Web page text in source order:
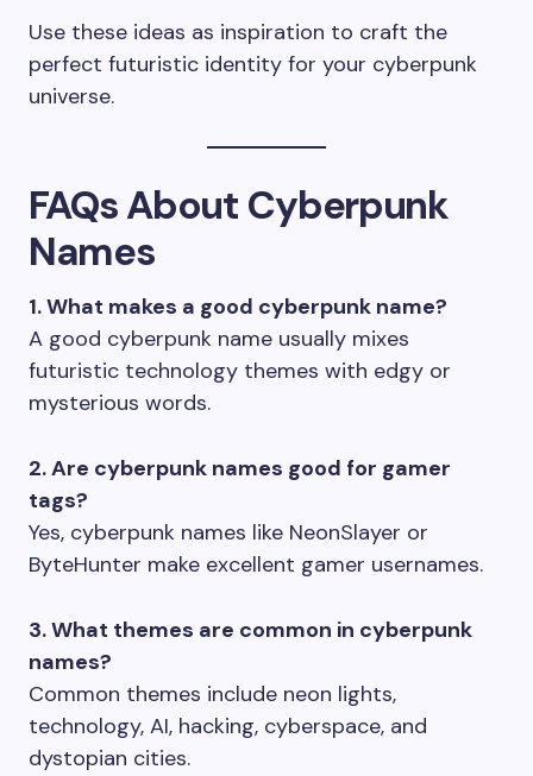
Use these ideas as inspiration to craft the
perfect futuristic identity for your cyberpunk
universe.
FAQs About Cyberpunk
Names
1. What makes a good cyberpunk name?
A good cyberpunk name usually mixes
futuristic technology themes with edgy or
mysterious words.
2. Are cyberpunk names good for gamer
tags?
Yes, cyberpunk names like NeonSlayer or
ByteHunter make excellent gamer usernames.
3. What themes are common in cyberpunk
names?
Common themes include neon lights,
technology, AI, hacking, cyberspace, and
dystopian cities.